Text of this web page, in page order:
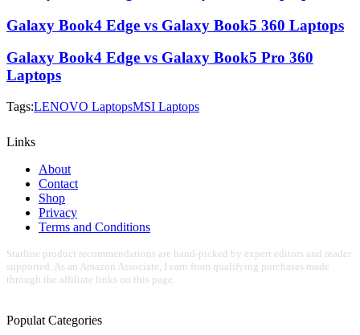
Galaxy Book4 Edge vs Galaxy Book5 360 Laptops
Galaxy Book4 Edge vs Galaxy Book5 Pro 360
Laptops
Tags:LENOVO LaptopsMSI Laptops
Links
About
Contact
Shop
Privacy
Terms and Conditions
Starline product recommendations are hand-picked by expert editors and reader
supported. As an Amazon Associate, I earn from qualifying purchases made
through the affiliate links on this page.
Populat Categories